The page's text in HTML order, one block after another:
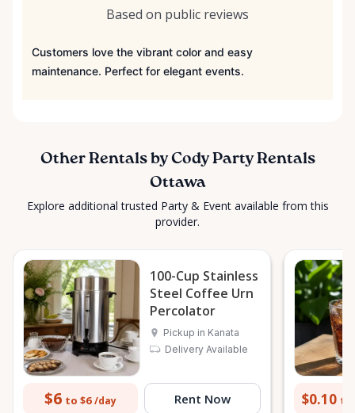
Based on public reviews
Customers love the vibrant color and easy
maintenance. Perfect for elegant events.
Other Rentals by Cody Party Rentals
Ottawa
Explore additional trusted Party & Event available from this
provider.
100-Cup Stainless
Steel Coffee Urn
Percolator
Pickup in Kanata
Delivery Available
$6 to $6 /day Rent Now $0.10 to